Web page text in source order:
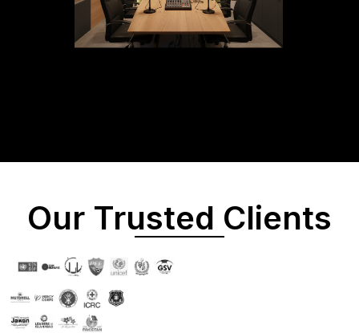
Our Trusted Clients